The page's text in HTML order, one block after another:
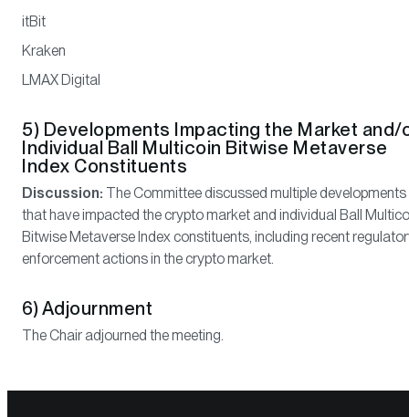
itBit
Kraken
LMAX Digital
5) Developments Impacting the Market and/
Individual Ball Multicoin Bitwise Metaverse
Index Constituents
Discussion: The Committee discussed multiple developments
that have impacted the crypto market and individual Ball
Bitwise Metaverse Index constituents, including recent
enforcement actions in the crypto market.
6) Adjournment
The Chair adjourned the meeting.